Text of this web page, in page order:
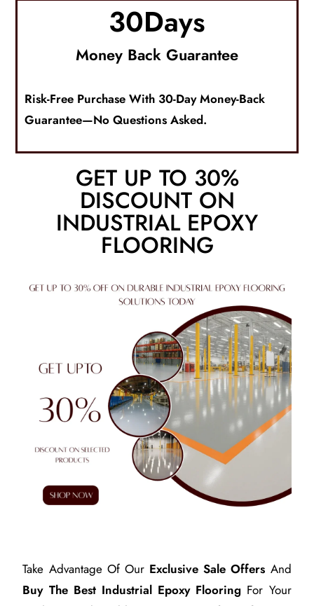
Money Back Guarantee
30Days
Risk-Free Purchase With 30-Day Money-Back
Guarantee—No Questions Asked.
GET UP TO 30%
DISCOUNT ON
INDUSTRIAL EPOXY
FLOORING
Take Advantage Of Our Exclusive Sale Offers And
Buy The Best Industrial Epoxy Flooring For Your